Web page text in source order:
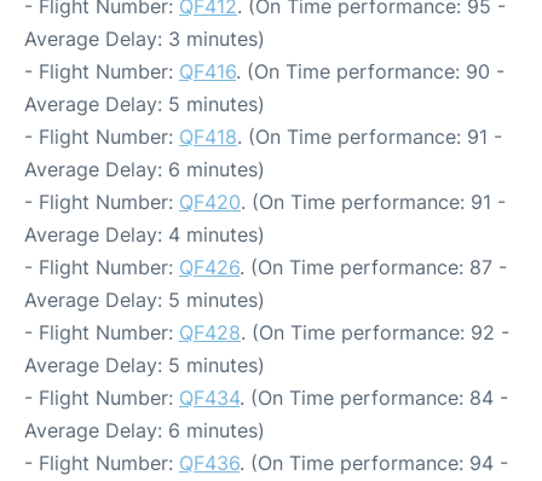
- Flight Number: QF412. (On Time performance: 95 -
Average Delay: 3 minutes)
- Flight Number: QF416. (On Time performance: 90 -
Average Delay: 5 minutes)
- Flight Number: QF418. (On Time performance: 91 -
Average Delay: 6 minutes)
- Flight Number: QF420. (On Time performance: 91 -
Average Delay: 4 minutes)
- Flight Number: QF426. (On Time performance: 87 -
Average Delay: 5 minutes)
- Flight Number: QF428. (On Time performance: 92 -
Average Delay: 5 minutes)
- Flight Number: QF434. (On Time performance: 84 -
Average Delay: 6 minutes)
- Flight Number: QF436. (On Time performance: 94 -